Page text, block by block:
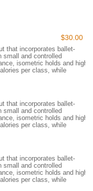
located at2504
94061, USA . This
thoroughfare in
for residents not
surrounding
Peninsula, including
Menlo Park. Its position
further enhances its
a significant advantage
Real is a well-
driving access. For
major retail centers
$30.00
that incorporates ballet-
small and controlled
isometric holds and high
per class, while
that incorporates ballet-
small and controlled
isometric holds and high
per class, while
that incorporates ballet-
small and controlled
isometric holds and high
per class, while